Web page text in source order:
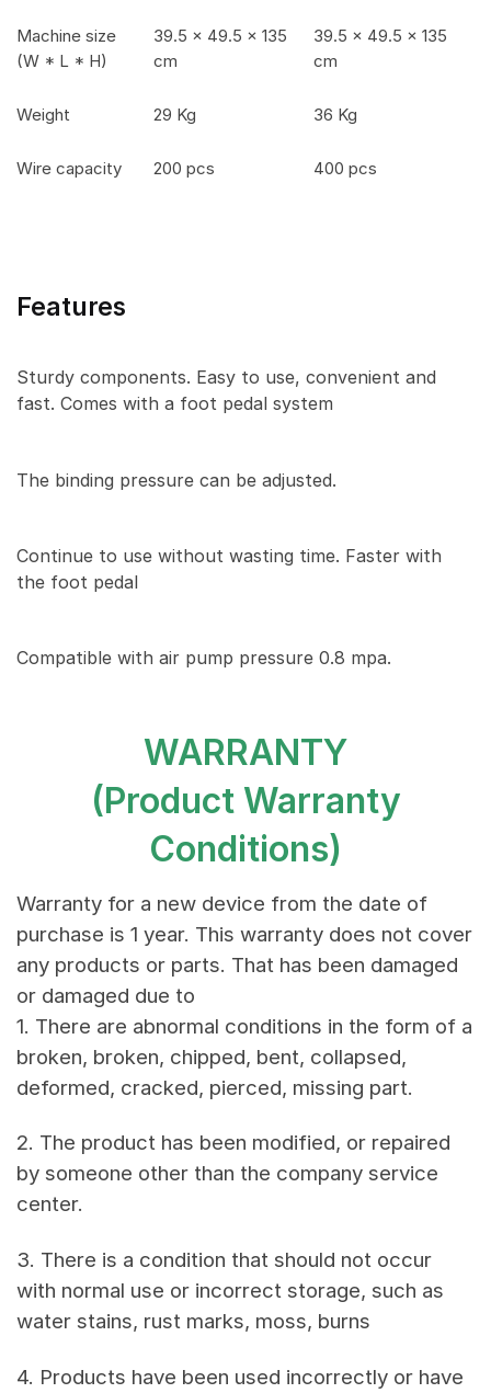
Machine size
(W * L * H)
39.5 x 49.5 x 135
cm
39.5 x 49.5 x 135
cm
Weight 29 Kg 36 Kg
Wire capacity 200 pcs 400 pcs
Features
Sturdy components. Easy to use, convenient and
fast. Comes with a foot pedal system
The binding pressure can be adjusted.
Continue to use without wasting time. Faster with
the foot pedal
Compatible with air pump pressure 0.8 mpa.
WARRANTY
(Product Warranty
Conditions)
Warranty for a new device from the date of
purchase is 1 year. This warranty does not cover
any products or parts. That has been damaged
or damaged due to
1. There are abnormal conditions in the form of a
broken, broken, chipped, bent, collapsed,
deformed, cracked, pierced, missing part.
2. The product has been modified, or repaired
by someone other than the company service
center.
3. There is a condition that should not occur
with normal use or incorrect storage, such as
water stains, rust marks, moss, burns
4. Products have been used incorrectly or have